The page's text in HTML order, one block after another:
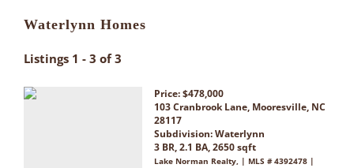
Waterlynn Homes
Listings 1 - 3 of 3
Price: $478,000
103 Cranbrook Lane, Mooresville, NC
28117
Subdivision:Waterlynn
3 BR, 2.1 BA, 2650 sqft
Lake Norman Realty, | MLS # 4392478 |